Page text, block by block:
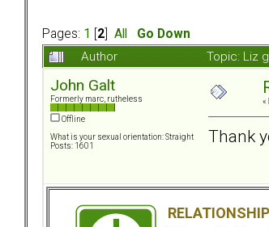
Pages: 1 2 All Go Down
Author Topic: Liz
John Galt
Formerly marc, rutheless
Offline
What is your sexual orientation: Straight
Posts: 1601
«
Thank